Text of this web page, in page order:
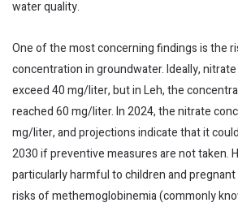
water quality.
One of the most concerning findings is the
concentration in groundwater. Ideally,
exceed 40 mg/liter, but in Leh, the
reached 60 mg/liter. In 2024, the nitrate
mg/liter, and projections indicate that it
2030 if preventive measures are not taken.
particularly harmful to children and
risks of methemoglobinemia (commonly